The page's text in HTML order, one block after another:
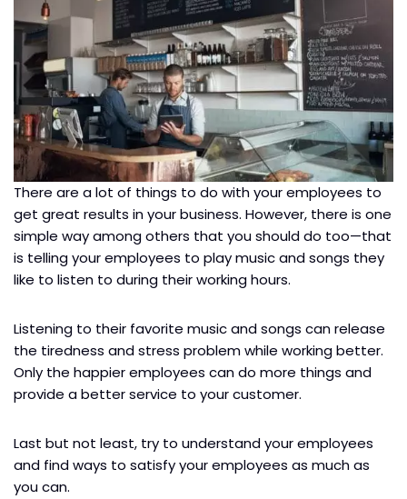
There are a lot of things to do with your employees to
get great results in your business. However, there is one
simple way among others that you should do too—that
is telling your employees to play music and songs they
like to listen to during their working hours.
Listening to their favorite music and songs can release
the tiredness and stress problem while working better.
Only the happier employees can do more things and
provide a better service to your customer.
Last but not least, try to understand your employees
and find ways to satisfy your employees as much as
you can.